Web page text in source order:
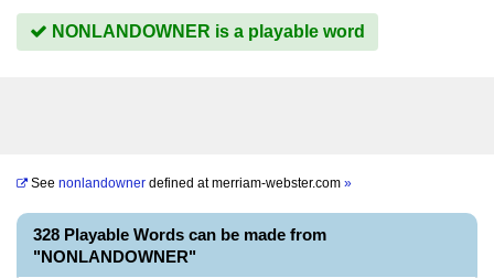
NONLANDOWNER is a playable word
See nonlandowner defined atmerriam-webster.com »
328 Playable Words can be made from
"NONLANDOWNER"